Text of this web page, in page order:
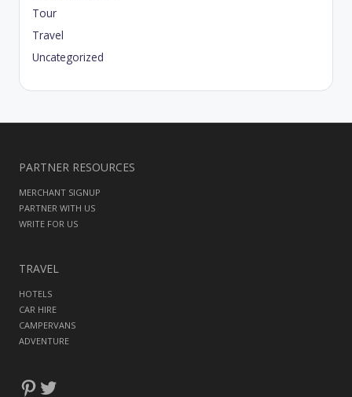
Tour
Travel
Uncategorized
PARTNER RESOURCES
MERCHANT SIGNUP
PARTNER WITH US
WRITE FOR US
TRAVEL
HOTELS
CAR HIRE
CAMPERVANS
ADVENTURE
Pinterest
Twitter